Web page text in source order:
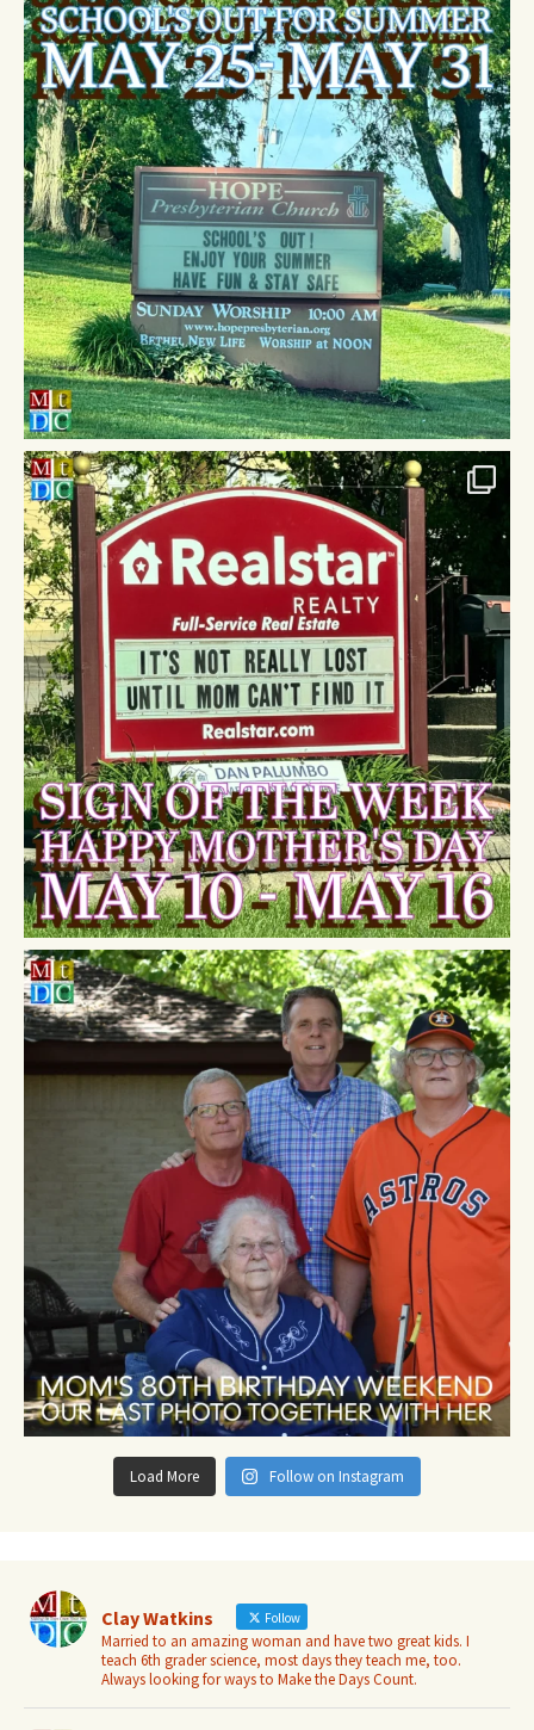
Load More Follow on Instagram
Clay Watkins Follow
Married to an amazing woman and have two great kids. I
teach 6th grader science, most days they teach me, too.
Always looking for ways to Make the Days Count.